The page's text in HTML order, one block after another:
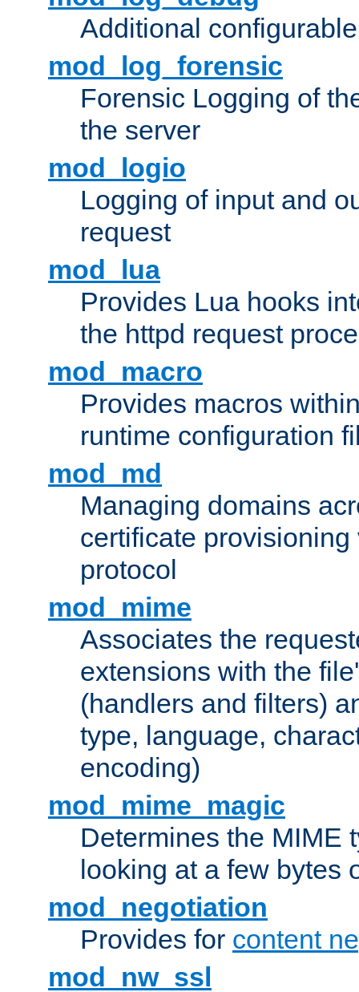
Additional
mod_log_forensic
Forensic Logging of
the server
mod_logio
Logging of input and
request
mod_lua
Provides Lua hooks
the httpd request
mod_macro
Provides macros
runtime configuration
mod_md
Managing domains
certificate provisioning
protocol
mod_mime
Associates the
extensions with the
(handlers and filters)
type, language,
encoding)
mod_mime_magic
Determines the MIME
looking at a few bytes
mod_negotiation
Provides for content
mod_nw_ssl